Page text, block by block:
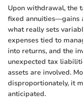
Upon withdrawal, the
fixed annuities—gains
what really sets
expenses tied to
into returns, and the
unexpected tax
assets are involved.
disproportionately, it
anticipated.